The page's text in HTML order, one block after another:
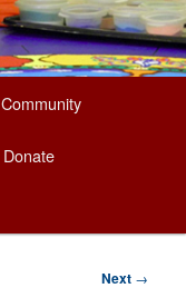
Community
Donate
Next →